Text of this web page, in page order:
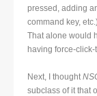
pressed, adding
command key,
That alone would
having force-click-
Next, I thought
subclass of it that